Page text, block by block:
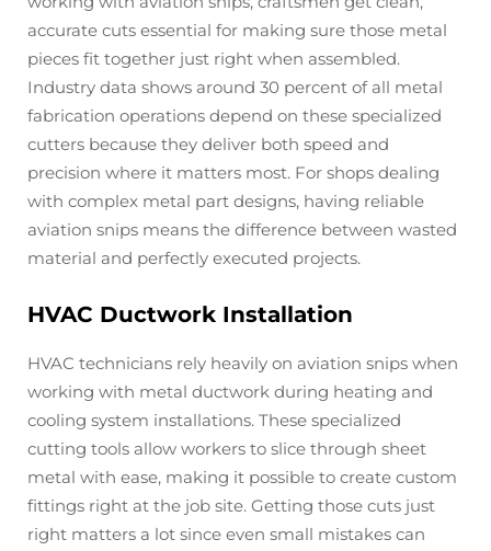
accurate cuts essential for making sure those metal
pieces fit together just right when assembled.
Industry data shows around 30 percent of all metal
fabrication operations depend on these specialized
cutters because they deliver both speed and
precision where it matters most. For shops dealing
with complex metal part designs, having reliable
aviation snips means the difference between wasted
material and perfectly executed projects.
HVAC Ductwork Installation
HVAC technicians rely heavily on aviation snips when
working with metal ductwork during heating and
cooling system installations. These specialized
cutting tools allow workers to slice through sheet
metal with ease, making it possible to create custom
fittings right at the job site. Getting those cuts just
right matters a lot since even small mistakes can